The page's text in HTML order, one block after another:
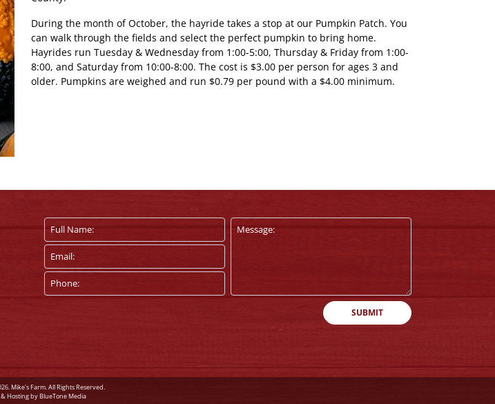
During the month of October, the hayride takes a stop at our Pumpkin Patch. You
can walk through the fields and select the perfect pumpkin to bring home.
Hayrides run Tuesday & Wednesday from 1:00-5:00, Thursday & Friday from 1:00-
8:00, and Saturday from 10:00-8:00. The cost is $3.00 per person for ages 3 and
older. Pumpkins are weighed and run $0.79 per pound with a $4.00 minimum.
Mike's Farm. All Rights Reserved.
Hosting byBlueTone Media